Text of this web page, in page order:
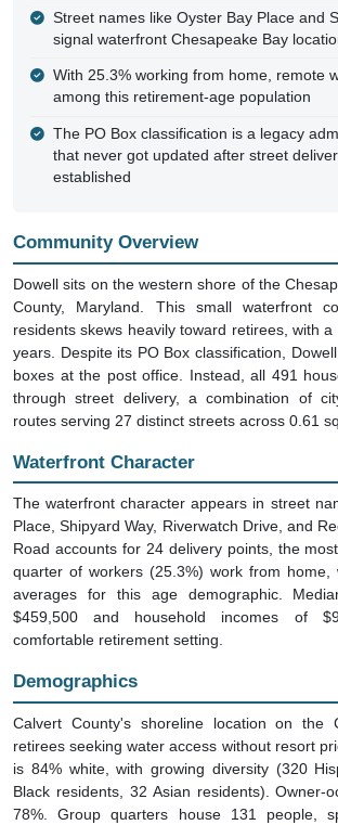
Street names like Oyster Bay Place and
signal waterfront Chesapeake Bay
With 25.3% working from home, remote
among this retirement-age population
The PO Box classification is a legacy
that never got updated after street
established
Community Overview
Dowell sits on the western shore of the
County, Maryland. This small waterfront
residents skews heavily toward retirees, with
years. Despite its PO Box classification,
boxes at the post office. Instead, all 491
through street delivery, a combination of
routes serving 27 distinct streets across 0.61
Waterfront Character
The waterfront character appears in street
Place, Shipyard Way, Riverwatch Drive, and
Road accounts for 24 delivery points, the
quarter of workers (25.3%) work from home,
averages for this age demographic.
$459,500 and household incomes of
comfortable retirement setting.
Demographics
Calvert County's shoreline location on the
retirees seeking water access without resort
is 84% white, with growing diversity (320
Black residents, 32 Asian residents). Owner-
78%. Group quarters house 131 people,